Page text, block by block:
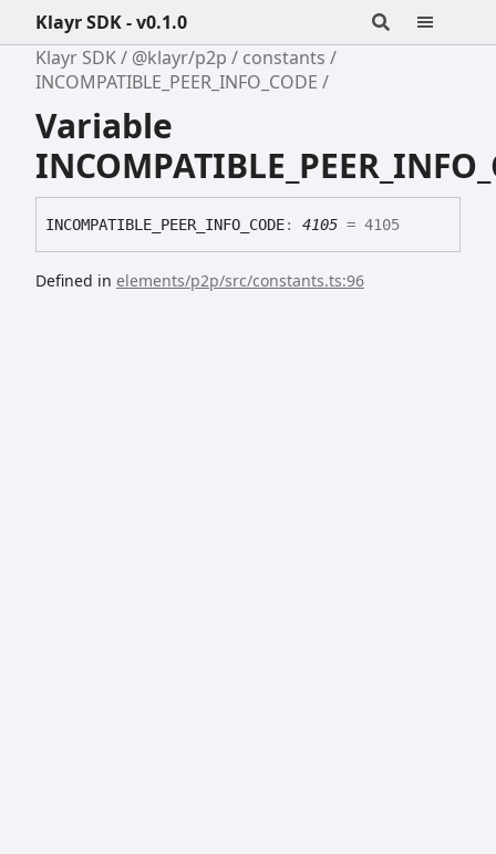
Klayr SDK - v0.1.0
Klayr SDK
@klayr/p2p
constants
INCOMPATIBLE_PEER_INFO_CODE
Variable
INCOMPATIBLE_ PEER_ INFO_ CODE: 4105 = 4105
Defined in elements/p2p/src/constants.ts:96